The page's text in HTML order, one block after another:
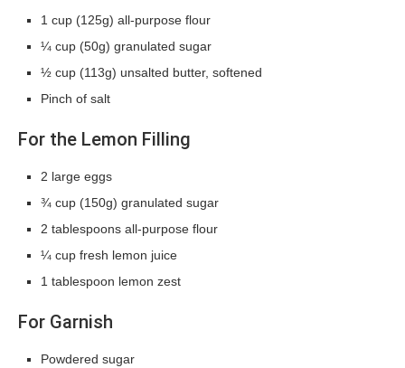
1 cup (125g) all-purpose flour
¼ cup (50g) granulated sugar
½ cup (113g) unsalted butter, softened
Pinch of salt
For the Lemon Filling
2 large eggs
¾ cup (150g) granulated sugar
2 tablespoons all-purpose flour
¼ cup fresh lemon juice
1 tablespoon lemon zest
For Garnish
Powdered sugar